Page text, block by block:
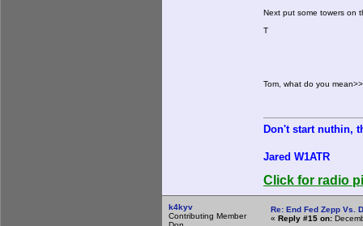
Next put some towers on
T
Tom, what do you
Don't start nuthin,
Jared W1ATR
Click for radio
k4kyv
Contributing Member
Re: End Fed Zepp Vs.
« Reply #15 on: